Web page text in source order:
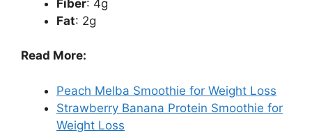
Fiber: 4g
Fat: 2g
Read More:
Peach Melba Smoothie for Weight Loss
Strawberry Banana Protein Smoothie for
Weight Loss